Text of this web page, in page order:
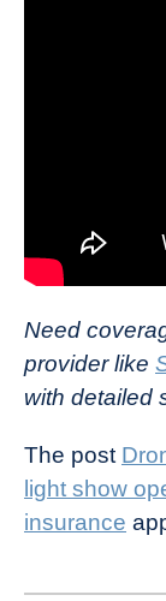
Need
provider like
with detailed
The post
light show
insurance